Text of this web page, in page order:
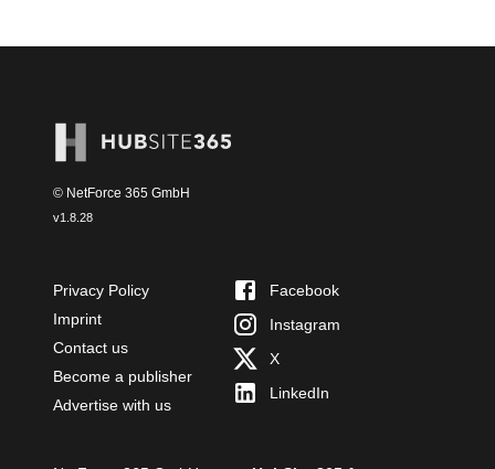
© NetForce 365 GmbH
v1.8.28
Privacy Policy
Imprint
Contact us
Become a publisher
Advertise with us
Facebook
Instagram
X
LinkedIn